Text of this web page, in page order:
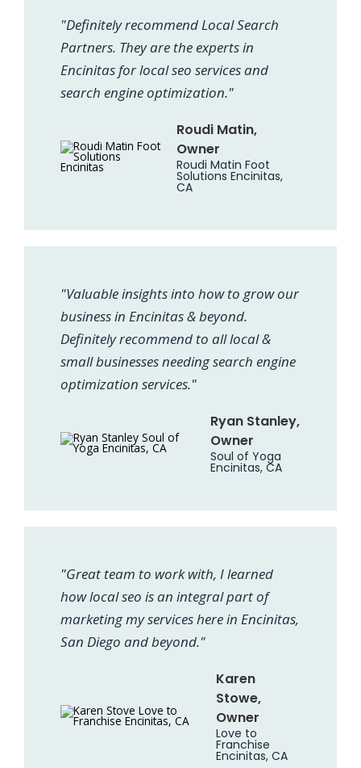
"Definitely recommend Local Search
Partners. They are the experts in
Encinitas for local seo services and
search engine optimization."
Roudi Matin,
Owner
Roudi Matin Foot
Solutions Encinitas,
CA
"Valuable insights into how to grow our
business in Encinitas & beyond.
Definitely recommend to all local &
small businesses needing search engine
optimization services."
Ryan Stanley,
Owner
Soul of Yoga
Encinitas, CA
"Great team to work with, I learned
how local seo is an integral part of
marketing my services here in Encinitas,
San Diego and beyond."
Karen
Stowe,
Owner
Love to
Franchise
Encinitas, CA